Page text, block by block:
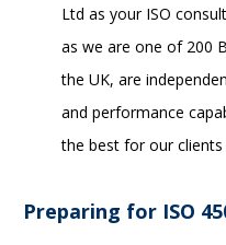
Ltd as your ISO
as we are one of 200
the UK, are
and performance
the best for our clients
Preparing for ISO